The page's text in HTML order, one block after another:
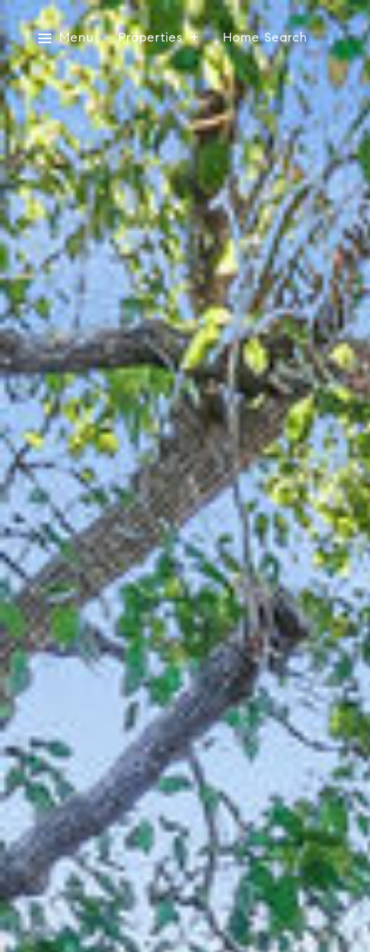
Menu Properties Home Search